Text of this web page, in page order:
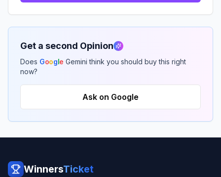
Get a second Opinion
Does Google Gemini think you should buy this right
now?
Ask on Google
WinnersTicket